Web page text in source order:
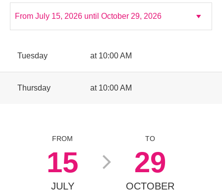
Tuesday at 10:00 AM
Thursday at 10:00 AM
FROM
15
JULY
TO
29
OCTOBER